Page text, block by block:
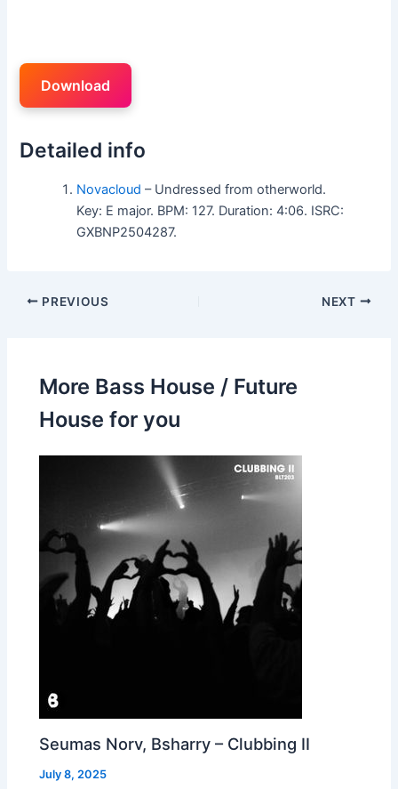
Download
Detailed info
Novacloud – Undressed from otherworld.
Key: E major. BPM: 127. Duration: 4:06. ISRC:
GXBNP2504287.
PREVIOUS NEXT
More Bass House / Future
House for you
Seumas Norv, Bsharry – Clubbing II
July 8, 2025